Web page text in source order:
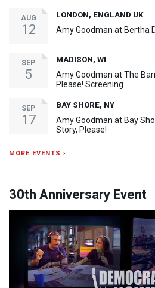
AUG
12
LONDON, ENGLAND UK
Amy Goodman at Bertha
SEP
5
MADISON, WI
Amy Goodman at The
Please! Screening
SEP
17
BAY SHORE, NY
Amy Goodman at Bay
Story, Please!
MORE EVENTS ›
30th Anniversary Event